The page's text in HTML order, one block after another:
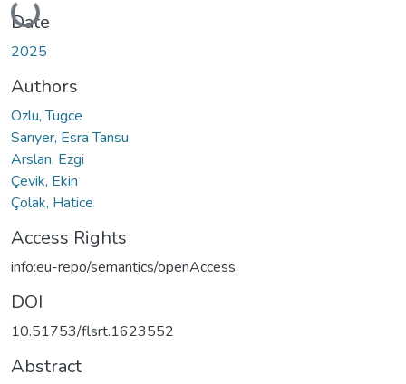
Loading...
Date
2025
Authors
Ozlu, Tugce
Sarıyer, Esra Tansu
Arslan, Ezgi
Çevik, Ekin
Çolak, Hatice
Access Rights
info:eu-repo/semantics/openAccess
DOI
10.51753/flsrt.1623552
Abstract